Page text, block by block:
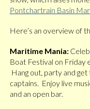
Pontchartrain Basin
Here’s an overview of
Maritime Mania:
Boat Festival on Friday
Hang out, party and
captains. Enjoy live
and an open bar.